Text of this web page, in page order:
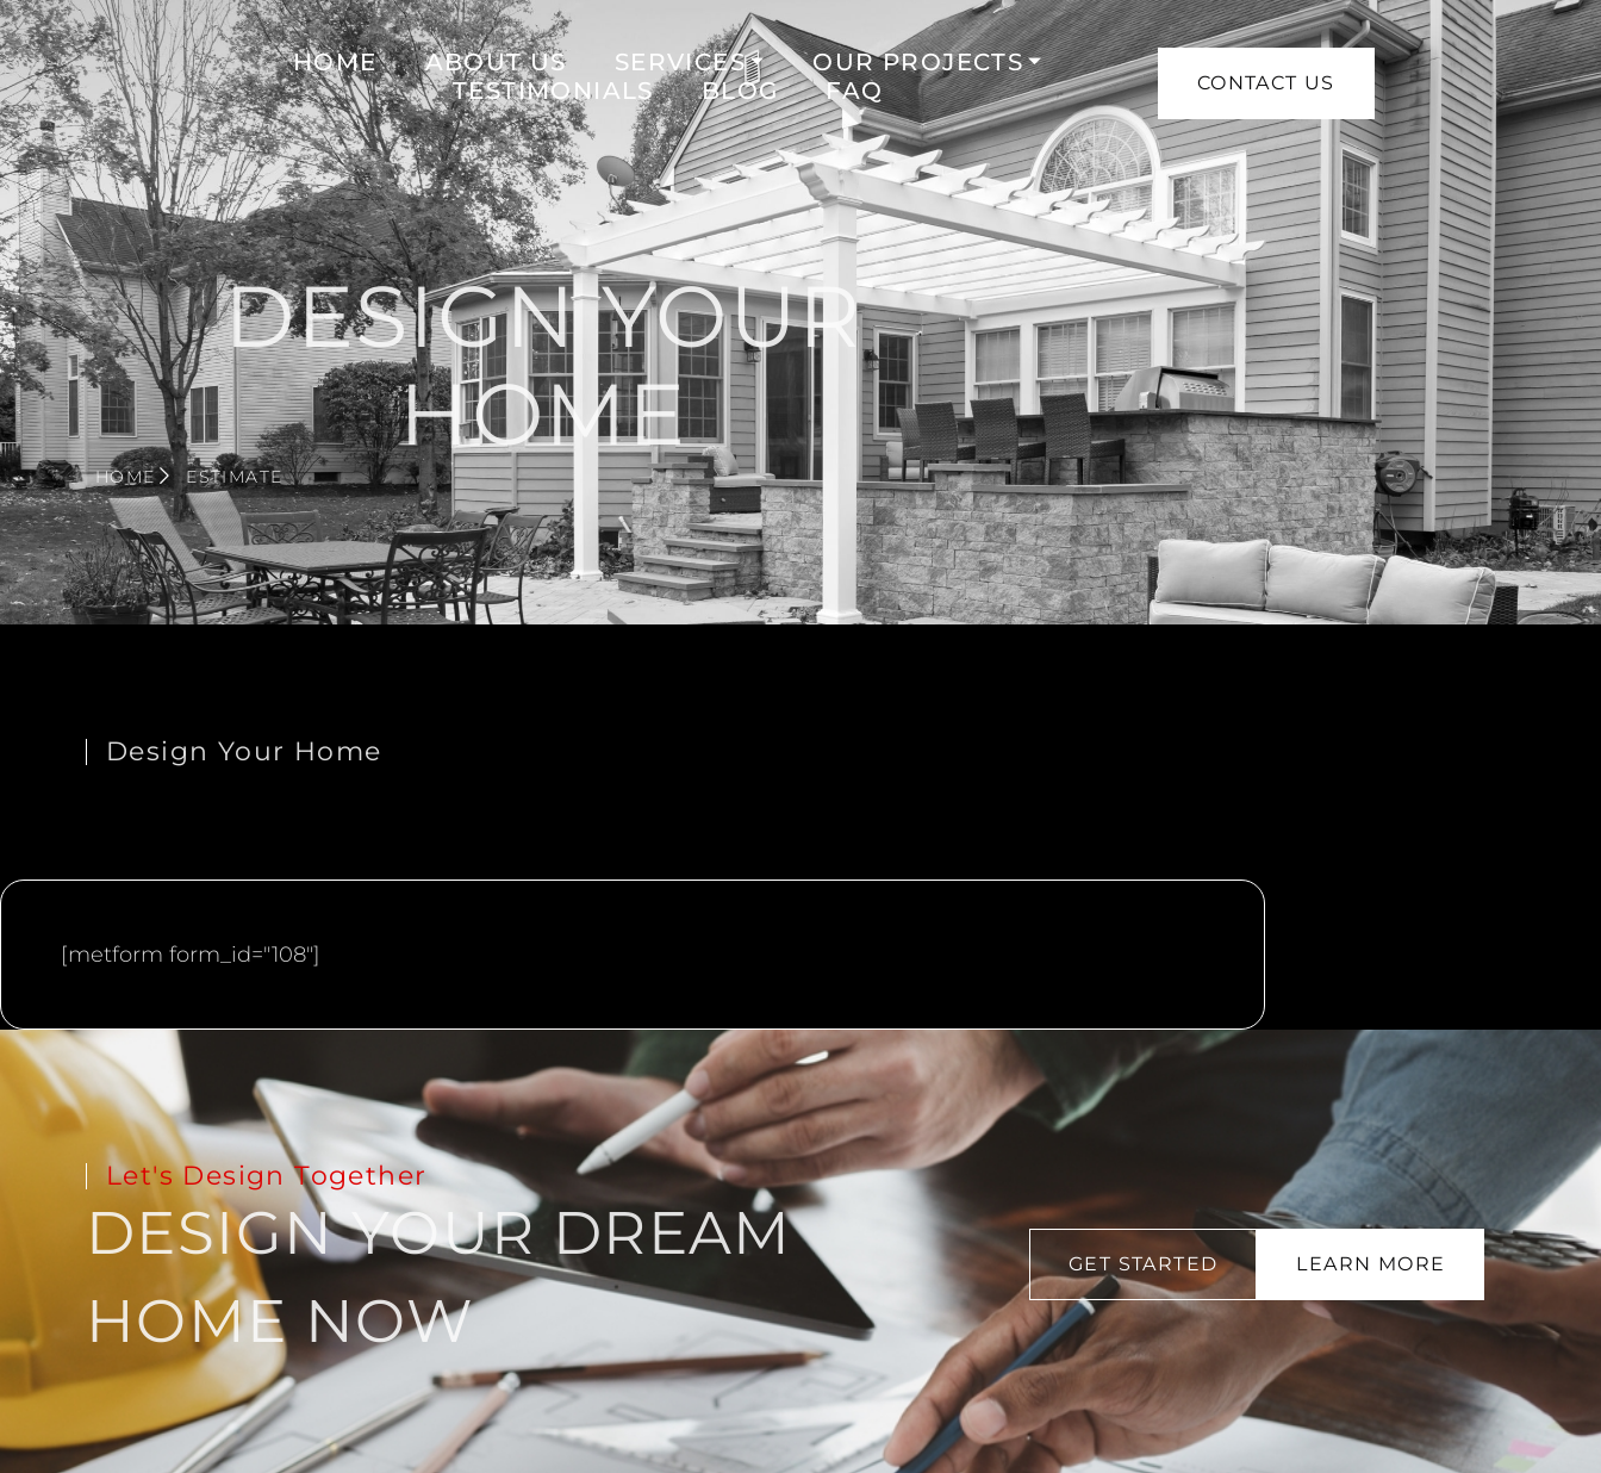
HOME ABOUT US SERVICES
OUR PROJECTS
TESTIMONIALS
BLOG FAQ CONTACT US
DESIGN YOUR
HOME
HOME ESTIMATE
Design Your Home
[metform form_id="108"]
Let's Design Together
DESIGN YOUR DREAM
HOME NOW
GET STARTED LEARN MORE